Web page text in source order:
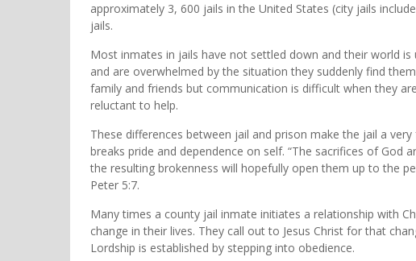
approximately 3, 600 jails in the United States (city jails
jails.
Most inmates in jails have not settled down and their world
and are overwhelmed by the situation they suddenly find
family and friends but communication is difficult when they
reluctant to help.
These differences between jail and prison make the jail a
breaks pride and dependence on self. “The sacrifices of God
the resulting brokenness will hopefully open them up to the
Peter 5:7.
Many times a county jail inmate initiates a relationship with
change in their lives. They call out to Jesus Christ for that
Lordship is established by stepping into obedience.